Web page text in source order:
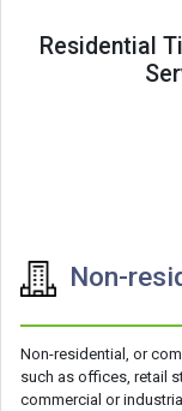
Residential
Non-
Non-residential, or
such as offices, retail
commercial or